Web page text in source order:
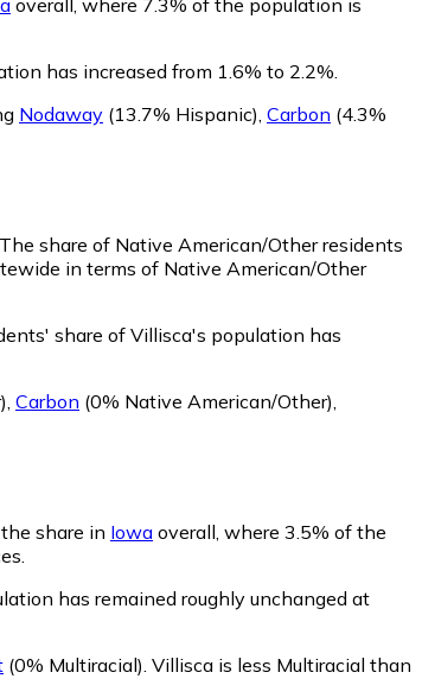
overall, where 7.3% of the population is
has increased from 1.6% to 2.2%.
Nodaway (13.7% Hispanic), Carbon (4.3%
The share of Native American/Other residents
in terms of Native American/Other
share of Villisca's population has
Carbon (0% Native American/Other)
share in Iowa overall, where 3.5% of the
has remained roughly unchanged at
(0% Multiracial) Villisca is less Multiracial than